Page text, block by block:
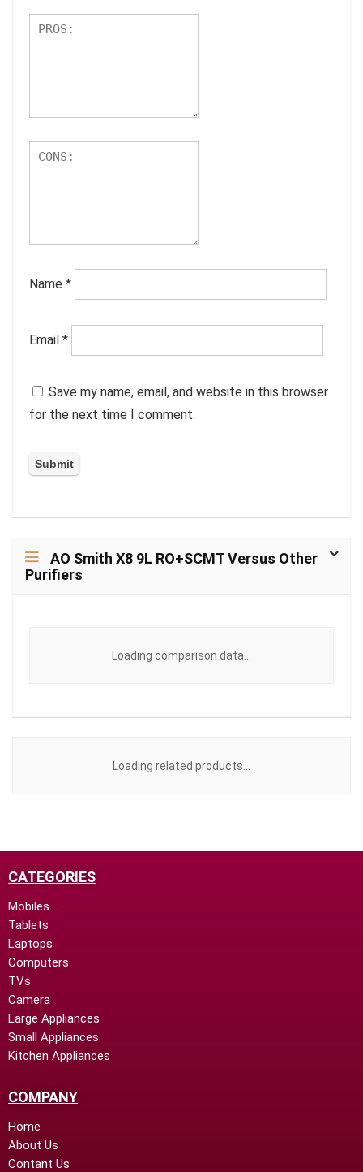
Name *
Email *
Save my name, email, and website in this browser
for the next time I comment.
AO Smith X8 9L RO+SCMT Versus Other
Purifiers
Loading comparison data...
Loading related products...
CATEGORIES
Mobiles
Tablets
Laptops
Computers
TVs
Camera
Large Appliances
Small Appliances
Kitchen Appliances
COMPANY
Home
About Us
Contant Us